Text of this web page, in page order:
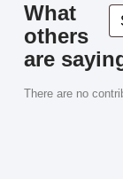
What
others
are
There are no